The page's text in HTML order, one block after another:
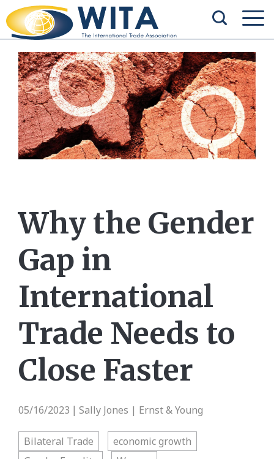
Why the Gender
Gap in
International
Trade Needs to
Close Faster
05/16/2023 | Sally Jones | Ernst & Young
Bilateral Trade
economic growth